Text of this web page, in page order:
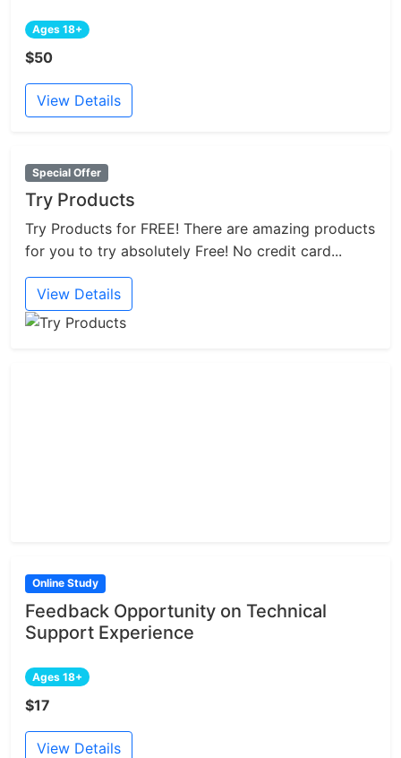
Ages 18+
$50
View Details
Special Offer
Try Products
Try Products for FREE! There are amazing products
for you to try absolutely Free! No credit card...
View Details
Online Study
Feedback Opportunity on Technical
Support Experience
Ages 18+
$17
View Details